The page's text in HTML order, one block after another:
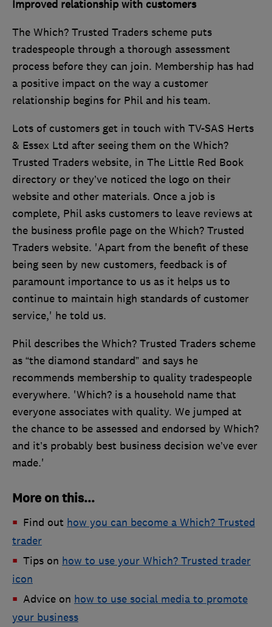
Improved relationship with customers
The Which? Trusted Traders scheme puts
tradespeople through a thorough assessment
process before they can join. Membership has had
a positive impact on the way a customer
relationship begins for Phil and his team.
Lots of customers get in touch with TV-SAS Herts
& Essex Ltd after seeing them on the Which?
Trusted Traders website, in The Little Red Book
directory or they’ve noticed the logo on their
website and other materials. Once a job is
complete, Phil asks customers to leave reviews at
the business profile page on the Which? Trusted
Traders website. 'Apart from the benefit of these
being seen by new customers, feedback is of
paramount importance to us as it helps us to
continue to maintain high standards of customer
service,' he told us.
Phil describes the Which? Trusted Traders scheme
as “the diamond standard” and says he
recommends membership to quality tradespeople
everywhere. 'Which? is a household name that
everyone associates with quality. We jumped at
the chance to be assessed and endorsed by Which?
and it’s probably best business decision we’ve ever
made.'
More on this...
Find out how you can become a Which? Trusted
trader
Tips on how to use your Which? Trusted trader
icon
Advice on how to use social media to promote
your business